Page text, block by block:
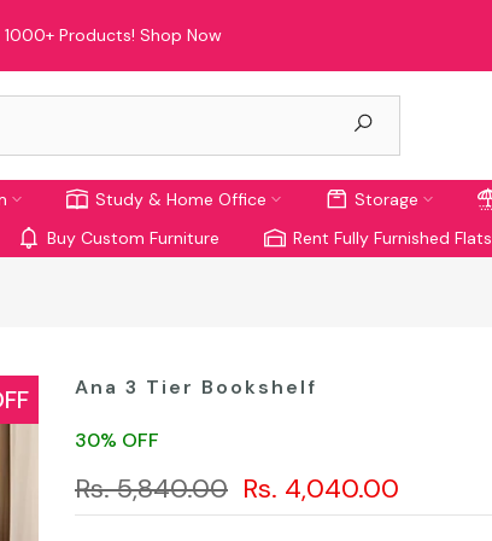
Products! Shop Now
Study & Home Office Storage
Buy Custom Furniture Rent Fully Furnished Flats
Ana 3 Tier Bookshelf
30% OFF
Rs. 5,840.00 Rs. 4,040.00